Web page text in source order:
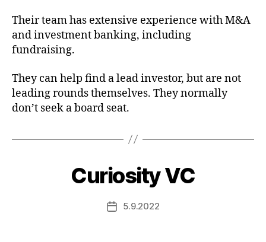
Their team has extensive experience with M&A
and investment banking, including
fundraising.
They can help find a lead investor, but are not
leading rounds themselves. They normally
don’t seek a board seat.
Curiosity VC
Post5.9.2022